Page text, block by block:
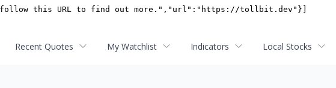
Recent Quotes My Watchlist Indicators Local Stocks